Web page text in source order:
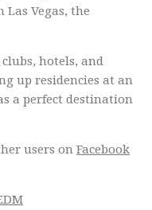
Las Vegas, the
hotels, and
up residencies at an
a perfect destination
users on Facebook